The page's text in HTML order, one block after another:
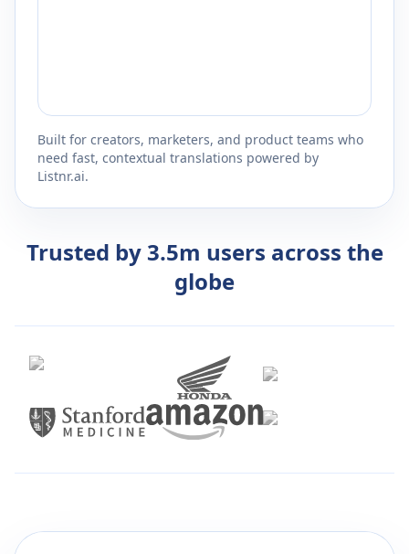
Built for creators, marketers, and product teams who
need fast, contextual translations powered by
Listnr.ai.
Trusted by 3.5m users across the
globe